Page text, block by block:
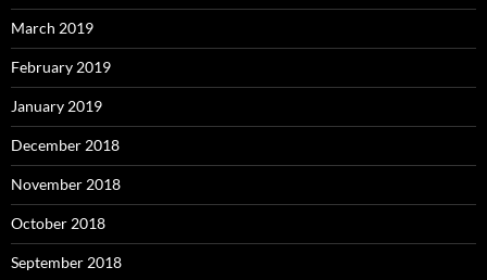
March 2019
February 2019
January 2019
December 2018
November 2018
October 2018
September 2018